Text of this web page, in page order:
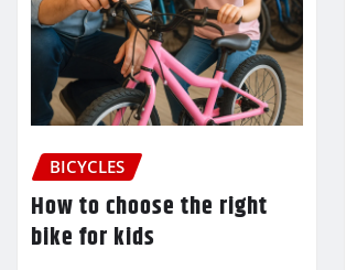
BICYCLES
How to choose the right
bike for kids